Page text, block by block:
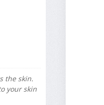
the skin.
your skin